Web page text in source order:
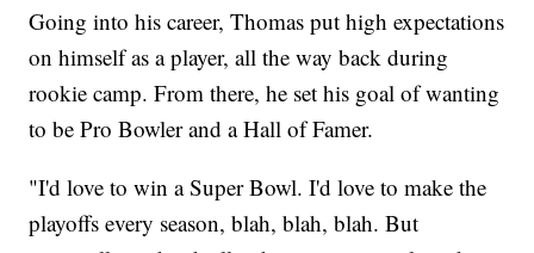
Going into his career, Thomas put high expectations
on himself as a player, all the way back during
rookie camp. From there, he set his goal of wanting
to be Pro Bowler and a Hall of Famer.
"I'd love to win a Super Bowl. I'd love to make the
playoffs every season, blah, blah, blah. But